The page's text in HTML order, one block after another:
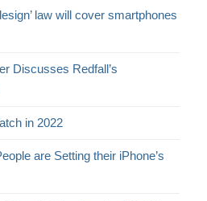
law will cover smartphones
Discusses Redfall’s
in 2022
are Setting their iPhone’s